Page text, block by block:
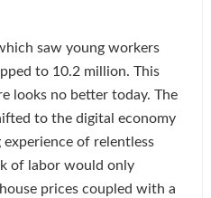
saw young workers
to 10.2 million. This
looks no better today. The
to the digital economy
of relentless
of labor would only
prices coupled with a